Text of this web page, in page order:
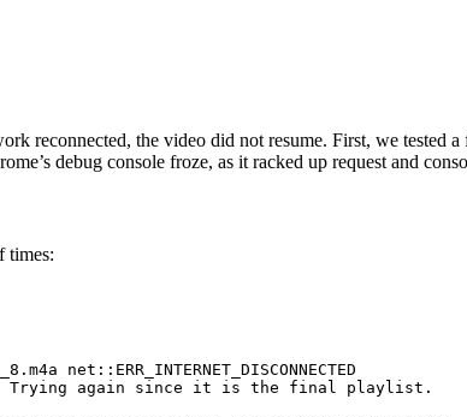
reconnected, the video did not resume. First, we tested
debug console froze, as it racked up request and
times:
net::ERR_INTERNET_DISCONNECTED
Trying again since it is the final playlist.